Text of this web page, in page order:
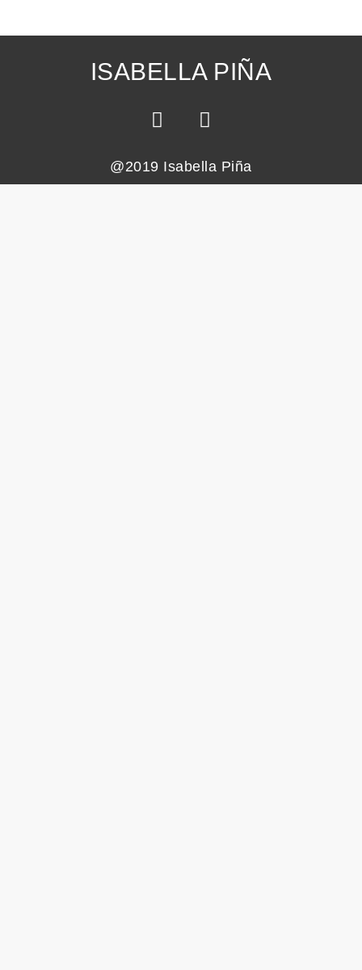
ISABELLA PIÑA
@2019 Isabella Piña